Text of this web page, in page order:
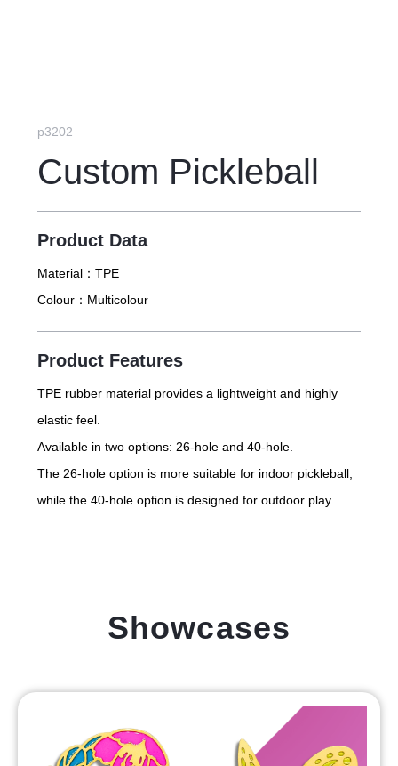
p3202
Custom Pickleball
Product Data
Material： TPE
Colour： Multicolour
Product Features
TPE rubber material provides a lightweight and highly
elastic feel.
Available in two options: 26-hole and 40-hole.
The 26-hole option is more suitable for indoor pickleball,
while the 40-hole option is designed for outdoor play.
Showcases